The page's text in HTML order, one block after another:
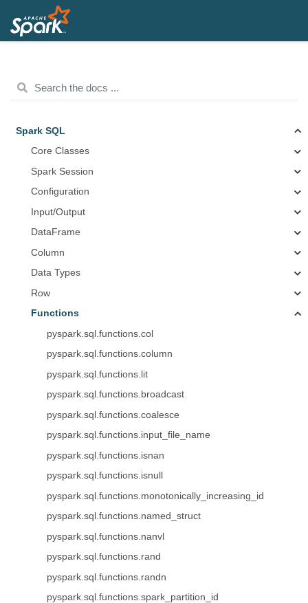
Spark SQL
Core Classes
Spark Session
Configuration
Input/Output
DataFrame
Column
Data Types
Row
Functions
pyspark.sql.functions.col
pyspark.sql.functions.column
pyspark.sql.functions.lit
pyspark.sql.functions.broadcast
pyspark.sql.functions.coalesce
pyspark.sql.functions.input_file_name
pyspark.sql.functions.isnan
pyspark.sql.functions.isnull
pyspark.sql.functions.monotonically_increasing_id
pyspark.sql.functions.named_struct
pyspark.sql.functions.nanvl
pyspark.sql.functions.rand
pyspark.sql.functions.randn
pyspark.sql.functions.spark_partition_id